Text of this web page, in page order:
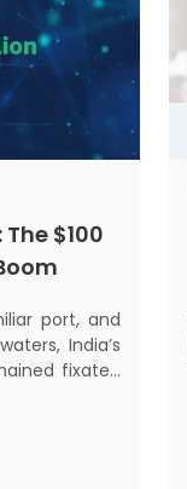
$100
port, and
India’s
fixated
thanks to